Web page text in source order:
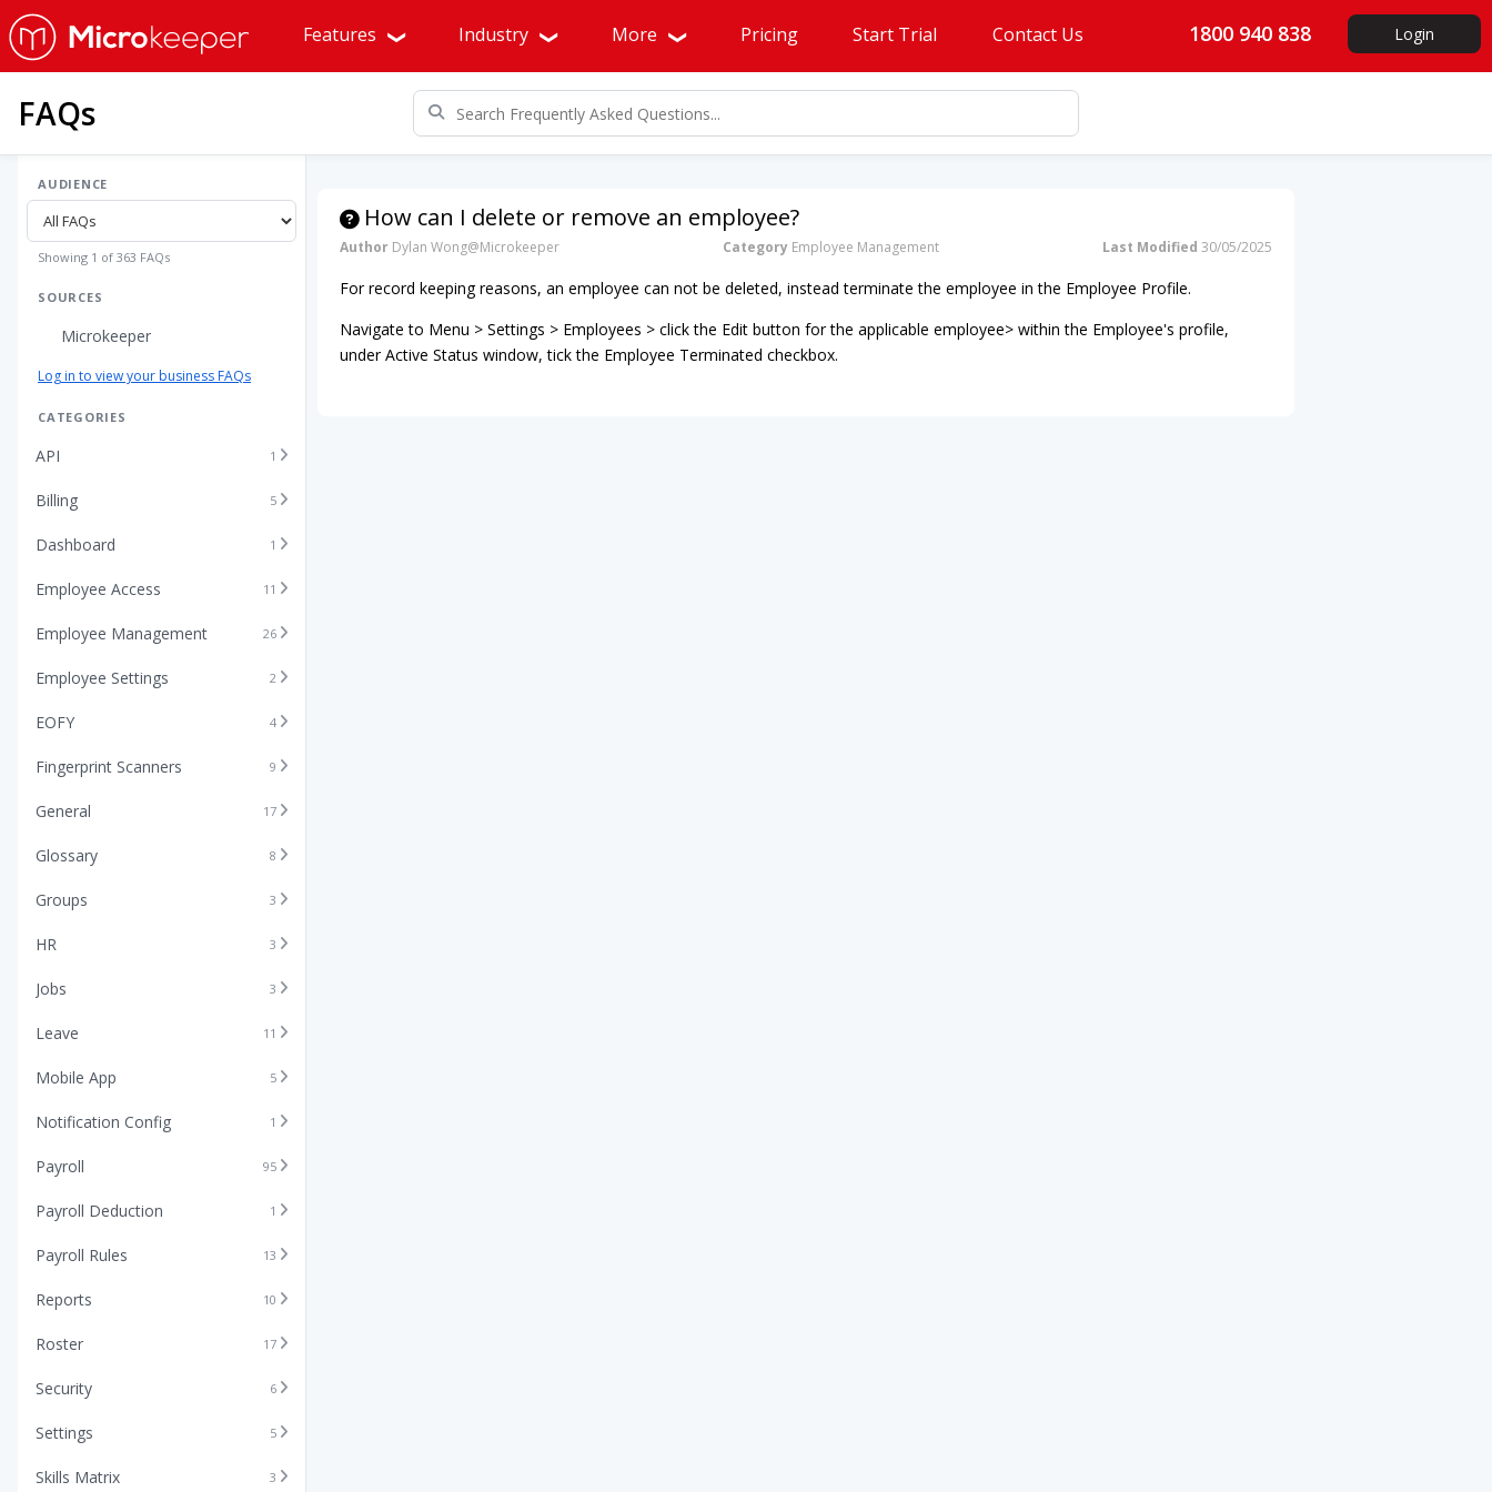
Features Industry More Pricing Start Trial Contact Us 1800 940 838 Login
FAQs
AUDIENCE
Showing 1 of 363 FAQs
SOURCES
Microkeeper
Log in to view your business FAQs
CATEGORIES
API 1
Billing 5
Dashboard 1
Employee Access 11
Employee Management 26
Employee Settings 2
EOFY 4
Fingerprint Scanners 9
General 17
Glossary 8
Groups 3
HR 3
Jobs 3
Leave 11
Mobile App 5
Notification Config 1
Payroll 95
Payroll Deduction 1
Payroll Rules 13
Reports 10
Roster 17
Security 6
Settings 5
Skills Matrix 3
How can I delete or remove an employee?
Author Dylan Wong@Microkeeper Category Employee Management Last Modified 30/05/2025
For record keeping reasons, an employee can not be deleted, instead terminate the employee in the Employee Profile.
Navigate to Menu > Settings > Employees > click the Edit button for the applicable employee> within the Employee's profile,
under Active Status window, tick the Employee Terminated checkbox.